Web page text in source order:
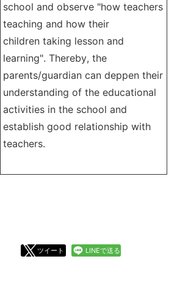
school and observe "how teachers
teaching and how their
children taking lesson and
learning". Thereby, the
parents/guardian can deppen their
understanding of the educational
activities in the school and
establish good relationship with
teachers.
ツイート LINEで送る